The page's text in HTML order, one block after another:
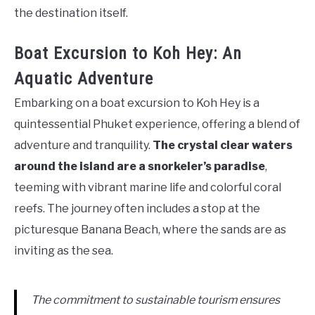
the destination itself.
Boat Excursion to Koh Hey: An
Aquatic Adventure
Embarking on a boat excursion to Koh Hey is a
quintessential Phuket experience, offering a blend of
adventure and tranquility. The crystal clear waters
around the island are a snorkeler’s paradise,
teeming with vibrant marine life and colorful coral
reefs. The journey often includes a stop at the
picturesque Banana Beach, where the sands are as
inviting as the sea.
The commitment to sustainable tourism ensures